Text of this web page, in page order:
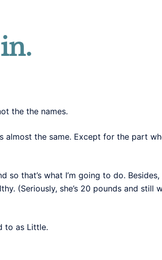
the the names.
the same. Except for the part
that’s what I’m going to do. Besides,
(Seriously, she’s 20 pounds and still
to as Little.